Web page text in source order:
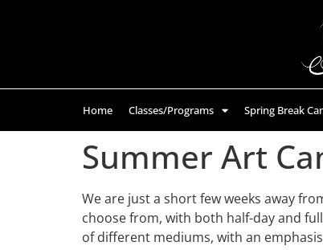
Home Classes/Programs Spring Break
Summer Art
We are just a short few weeks away
choose from, with both half-day and
of different mediums, with an